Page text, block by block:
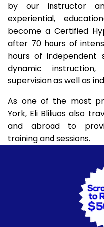
by our instructor
experiential,
become a Certified
after 70 hours of
hours of independent
dynamic
supervision as well as
As one of the most
York, Eli Bliliuos also
and abroad to
training and sessions.